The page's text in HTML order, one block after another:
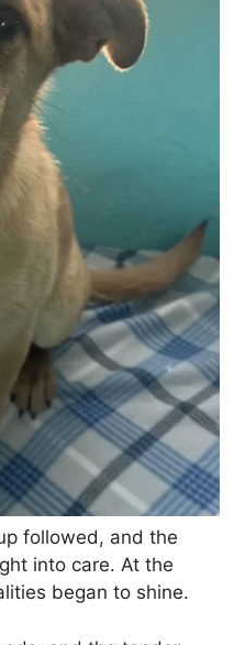
followed, and the
into care. At the
began to shine.